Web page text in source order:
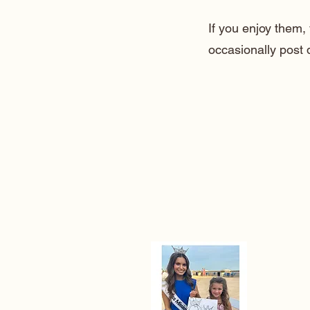
If you enjoy
occasionally post